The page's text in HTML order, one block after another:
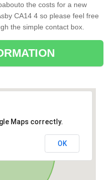
the costs for a new
CA14 4 so please feel free
the simple contact box.
Maps correctly.
OK